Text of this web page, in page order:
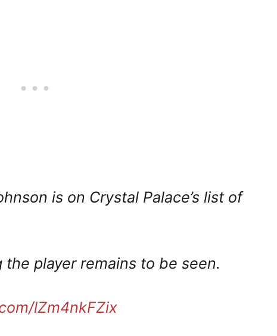
is on Crystal Palace’s list of
player remains to be seen.
lZm4nkFZix